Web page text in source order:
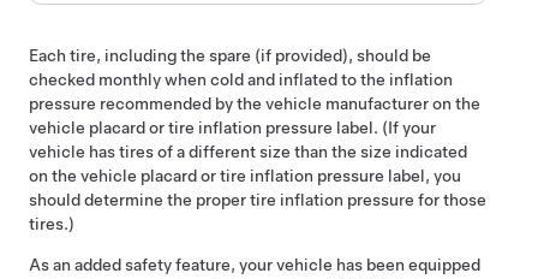
Each tire, including the spare (if provided), should be
checked monthly when cold and inflated to the inflation
pressure recommended by the vehicle manufacturer on the
vehicle placard or tire inflation pressure label. (If your
vehicle has tires of a different size than the size indicated
on the vehicle placard or tire inflation pressure label, you
should determine the proper tire inflation pressure for those
tires.)
As an added safety feature, your vehicle has been equipped